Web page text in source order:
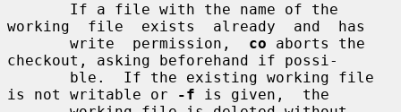
working  file  exists  already  and  has
       write  permission,
co aborts the
checkout, asking beforehand if possi-
is not writable or
-f is given,  the